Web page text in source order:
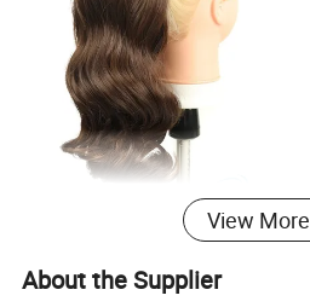
View More
About the Supplier